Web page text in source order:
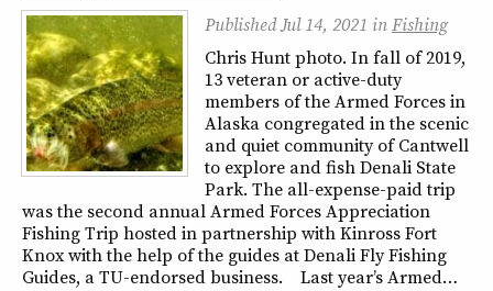
PublishedJul 14, 2021 inFishing
Chris Hunt photo. In fall of 2019,
13 veteran or active-duty
members of the Armed Forces in
Alaska congregated in the scenic
and quiet community of Cantwell
to explore and fish Denali State
Park. The all-expense-paid trip
was the second annual Armed Forces Appreciation
Fishing Trip hosted in partnership with Kinross Fort
Knox with the help of the guides at Denali Fly Fishing
Guides, a TU-endorsed business. Last year’s Armed…